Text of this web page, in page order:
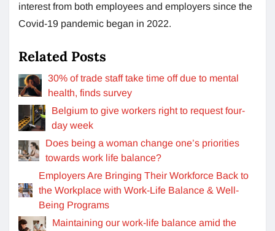
interest from both employees and employers since the
Covid-19 pandemic began in 2022.
Related Posts
30% of trade staff take time off due to mental
health, finds survey
Belgium to give workers right to request four-
day week
Does being a woman change one’s priorities
towards work life balance?
Employers Are Bringing Their Workforce Back to
the Workplace with Work-Life Balance & Well-
Being Programs
Maintaining our work-life balance amid the